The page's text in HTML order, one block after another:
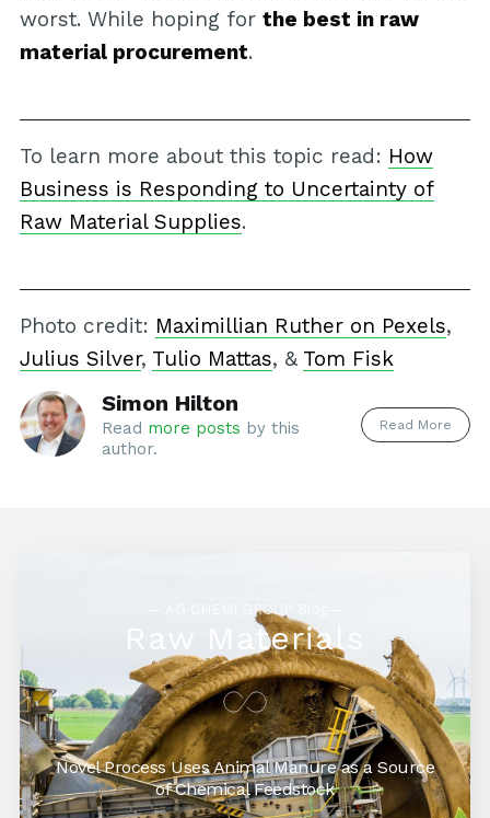
worst. While hoping for the best in raw
material procurement.
To learn more about this topic read: How
Business is Responding to Uncertainty of
Raw Material Supplies.
Photo credit: Maximillian Ruther on Pexels,
Julius Silver, Tulio Mattas, & Tom Fisk
Simon Hilton
Read more posts by this
author.
Read More
— AG CHEMI GROUP Blog—
Raw Materials
Novel Process Uses Animal Manure as a Source
of Chemical Feedstock